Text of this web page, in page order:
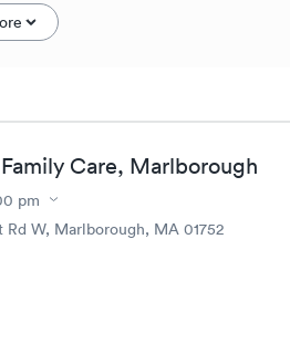
Care, Marlborough
pm
Rd W, Marlborough, MA 01752